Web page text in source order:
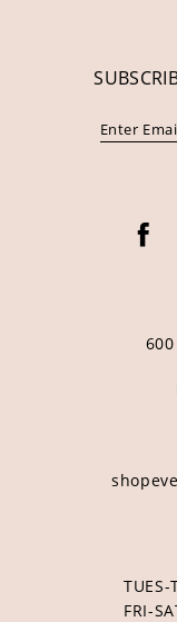
TUES-
FRI-